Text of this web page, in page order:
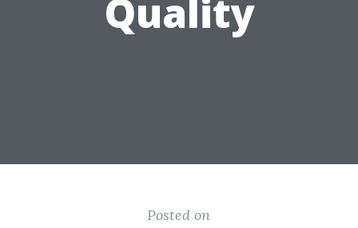
Quality
Posted on